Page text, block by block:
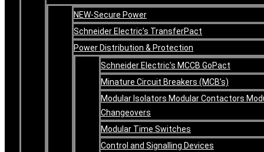
NEW-Secure Power
Schneider Electric’s TransferPact
Power Distribution & Protection
Schneider Electric’s MCCB GoPact
Minature Circuit Breakers (MCB’s)
Modular Isolators Modular Contactors
Changeovers
Modular Time Switches
Control and Signalling Devices